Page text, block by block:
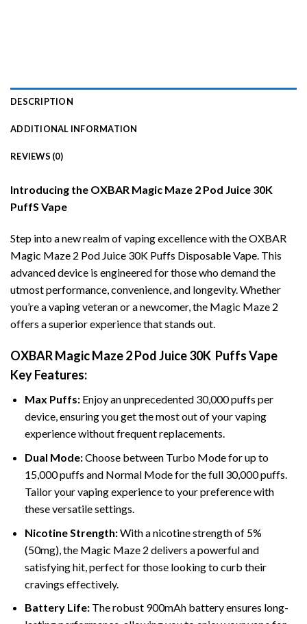
DESCRIPTION
ADDITIONAL INFORMATION
REVIEWS (0)
Introducing the OXBAR Magic Maze 2 Pod Juice 30K
PuffS Vape
Step into a new realm of vaping excellence with the OXBAR
Magic Maze 2 Pod Juice 30K Puffs Disposable Vape. This
advanced device is engineered for those who demand the
utmost performance, convenience, and longevity. Whether
you’re a vaping veteran or a newcomer, the Magic Maze 2
offers a superior experience that stands out.
OXBAR Magic Maze 2 Pod Juice 30K Puffs Vape
Key Features:
Max Puffs:Enjoy an unprecedented 30,000 puffs per
device, ensuring you get the most out of your vaping
experience without frequent replacements.
Dual Mode:Choose between Turbo Mode for up to
15,000 puffs and Normal Mode for the full 30,000 puffs.
Tailor your vaping experience to your preference with
these versatile settings.
Nicotine Strength:With a nicotine strength of 5%
(50mg), the Magic Maze 2 delivers a powerful and
satisfying hit, perfect for those looking to curb their
cravings effectively.
Battery Life:The robust 900mAh battery ensures long-